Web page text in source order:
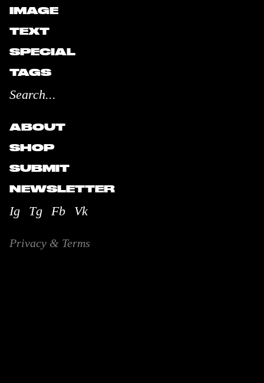
IMAGE
TEXT
SPECIAL
TAGS
ABOUT
SHOP
SUBMIT
NEWSLETTER
Ig Tg Fb Vk
Privacy & Terms